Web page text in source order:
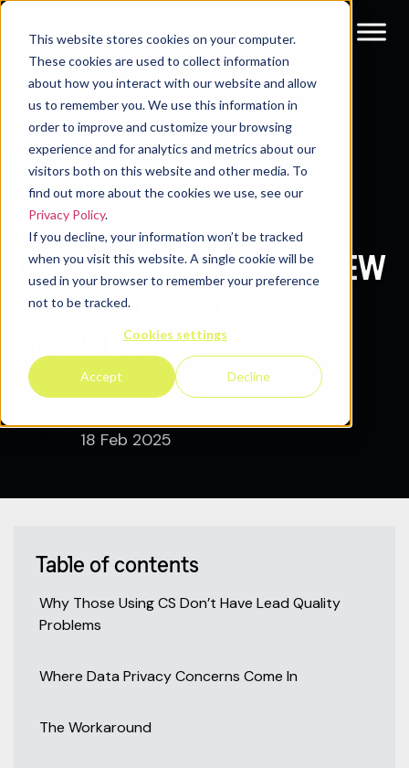
This website stores cookies on your computer.
These cookies are used to collect information
about how you interact with our website and allow
us to remember you. We use this information in
order to improve and customize your browsing
experience and for analytics and metrics about our
visitors both on this website and other media. To
find out more about the cookies we use, see our
Privacy Policy.
If you decline, your information won’t be tracked
when you visit this website. A single cookie will be
used in your browser to remember your preference
not to be tracked.
Cookies settings
Accept Decline
Resources Blog
DATA PRIVACY: THE NEW
FRONTIER FOR B2B
MARKETERS
18 Feb 2025
Table of contents
Why Those Using CS Don’t Have Lead Quality
Problems
Where Data Privacy Concerns Come In
The Workaround